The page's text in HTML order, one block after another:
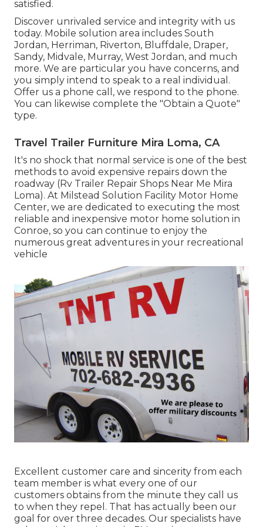
satisfied.
Discover unrivaled service and integrity with us
today. Mobile solution area includes South
Jordan, Herriman, Riverton, Bluffdale, Draper,
Sandy, Midvale, Murray, West Jordan, and much
more. We are particular you have concerns, and
you simply intend to speak to a real individual.
Offer us a phone call, we respond to the phone.
You can likewise complete the "Obtain a Quote"
type.
Travel Trailer Furniture Mira Loma, CA
It's no shock that normal service is one of the best
methods to avoid expensive repairs down the
roadway (Rv Trailer Repair Shops Near Me Mira
Loma). At Milstead Solution Facility Motor Home
Center, we are dedicated to executing the most
reliable and inexpensive motor home solution in
Conroe, so you can continue to enjoy the
numerous great adventures in your recreational
vehicle
Excellent customer care and sincerity from each
team member is what every one of our
customers obtains from the minute they call us
to when they repel. That has actually been our
goal for over three decades. Our specialists have